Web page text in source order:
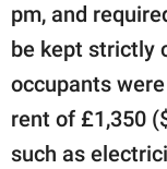
pm, and
be kept strictly
occupants
rent of £1,350
such as